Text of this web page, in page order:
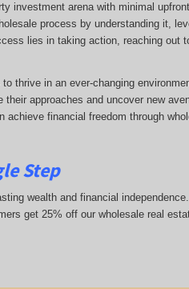
investment arena with minimal
process by understanding it,
lies in taking action, reaching out
thrive in an ever-changing
approaches and uncover new
financial freedom through
Step
wealth and financial
get 25% off our wholesale real